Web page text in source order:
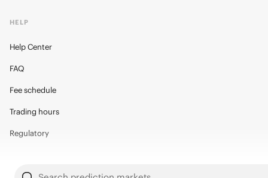
HELP
Help Center
FAQ
Fee schedule
Trading hours
Regulatory